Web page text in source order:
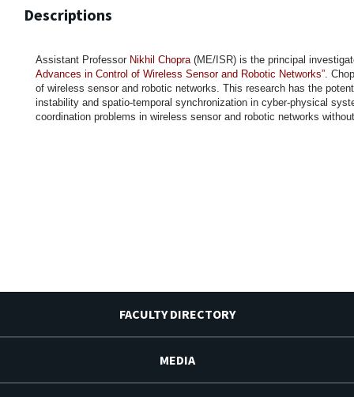
Descriptions
Assistant Professor Nikhil Chopra (ME/ISR) is the principal
Advances in Control of Wireless Sensor and Robotic Networks”.
of wireless sensor and robotic networks. This research has the
instability and spatio-temporal synchronization in cyber-physical
coordination problems in wireless sensor and robotic networks
FACULTY DIRECTORY
MEDIA